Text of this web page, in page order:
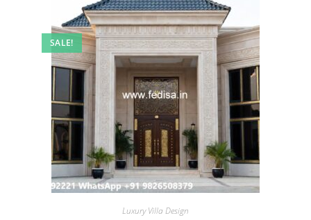
SALE!
Luxury Villa Design